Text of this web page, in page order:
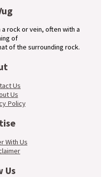
a rock or vein, often with a
of
of the surrounding rock.
Us
Us
Policy
With Us
Us